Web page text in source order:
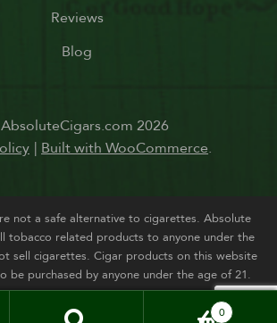
Reviews
Blog
2026
Built with WooCommerce.
0
not a safe alternative to cigarettes. Absolute
tobacco related products to anyone under the
sell cigarettes. Cigar products on this website
be purchased by anyone under the age of 21.